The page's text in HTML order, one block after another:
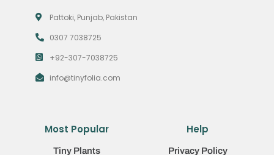
Pattoki, Punjab, Pakistan
0307 7038725
+92-307-7038725
info@tinyfolia.com
Most Popular
Tiny Plants
Help
Privacy Policy